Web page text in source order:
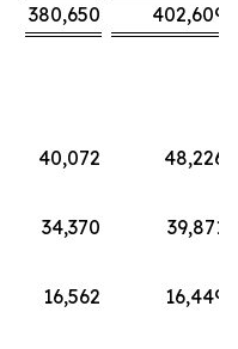
380,650
402,609
40,072
48,226
34,370
39,871
16,562
16,449